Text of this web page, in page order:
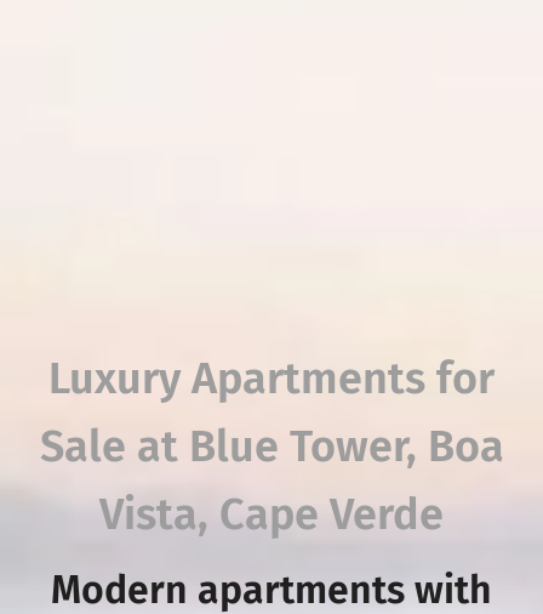
Luxury Apartments for
Sale at Blue Tower, Boa
Vista, Cape Verde
Modern apartments with